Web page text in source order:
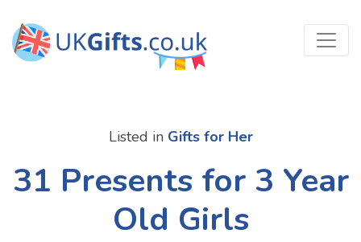
Listed in Gifts for Her
31 Presents for 3 Year
Old Girls